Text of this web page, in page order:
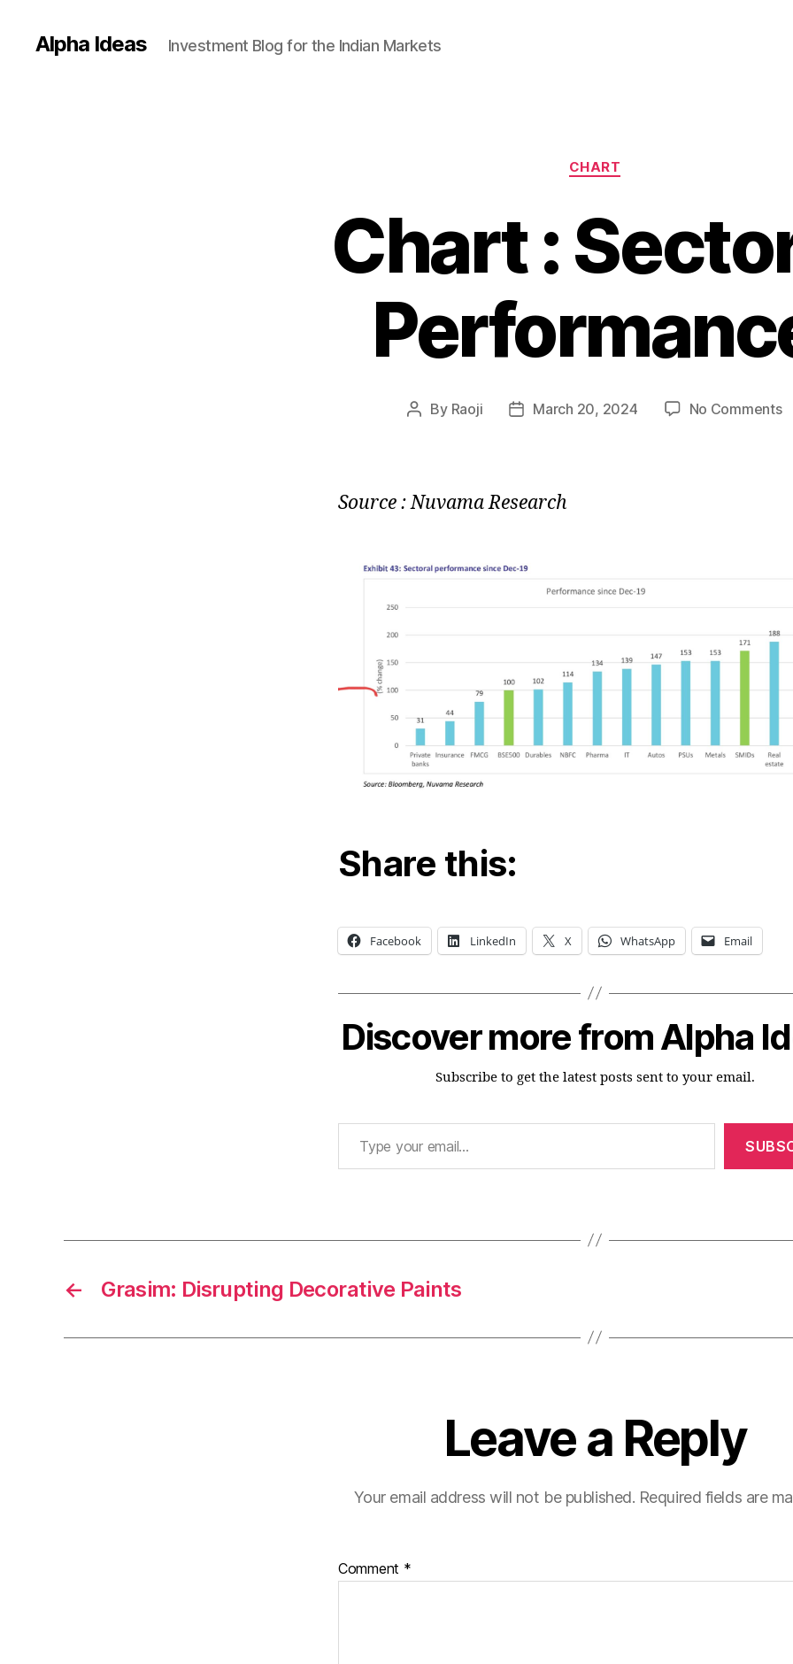
Alpha Ideas Investment Blog for the Indian Markets
Categories
CHART
Chart :
Post
By Raoji
PostMarch 20, 2024 No Commentson
Source : Nuvama Research
Share this:
Facebook LinkedIn X WhatsApp Email
Discover more from Alpha
Subscribe to get the latest posts sent to your email.
Type your email…
← Grasim: Disrupting Decorative Paints
Leave a Reply
Your email address will not be published. Required fields are
Comment *